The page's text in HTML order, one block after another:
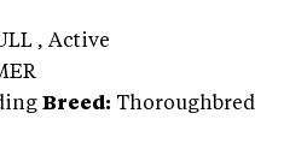
, Active
Breed: Thoroughbred